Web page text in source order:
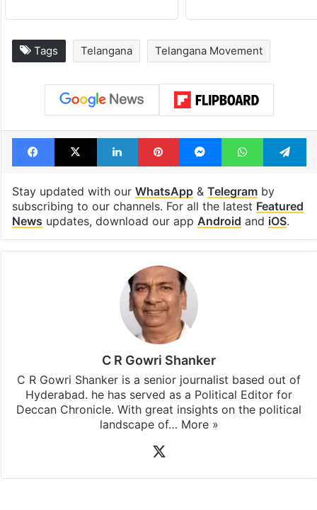
Tags Telangana Telangana Movement
Facebook
X LinkedInPinterestMessengerWhatsApp
Stay updated with our WhatsApp& Telegramby
subscribing to our channels. For all the latest Featured
News updates, download our app Android and iOS.
C R Gowri Shanker
C R Gowri Shanker is a senior journalist based out of
Hyderabad. he has served as a Political Editor for
Deccan Chronicle. With great insights on the political
landscape of… More »